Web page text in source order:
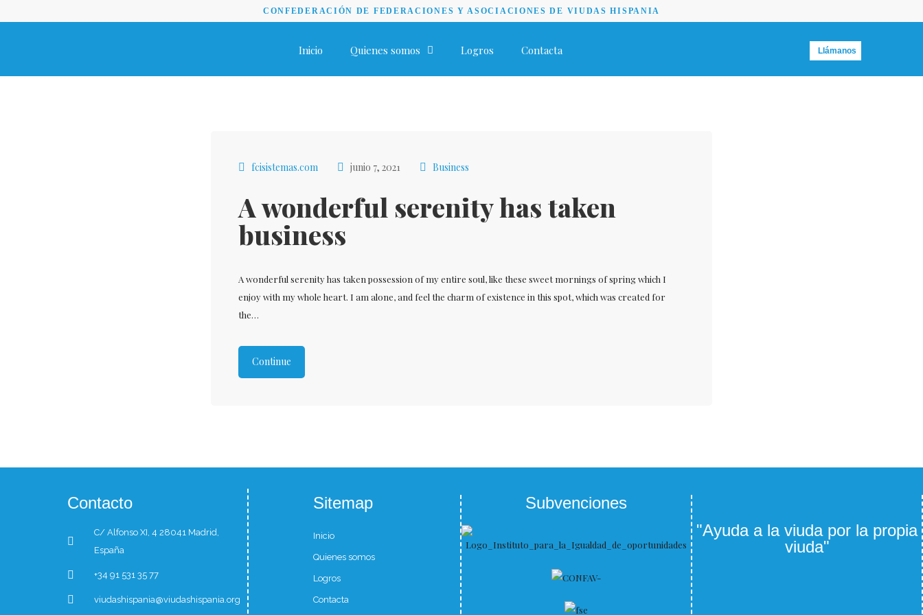
CONFEDERACIÓN DE FEDERACIONES Y ASOCIACIONES DE VIUDAS HISPANIA
Inicio Quienes somos Logros Contacta Llámanos
fcisistemas.com junio 7, 2021 Business
A wonderful serenity has taken
business
A wonderful serenity has taken possession of my entire soul, like these sweet mornings of spring which I
enjoy with my whole heart. I am alone, and feel the charm of existence in this spot, which was created for
the…
Continue
Contacto
C/ Alfonso XI, 4 28041 Madrid,
España
+34 91 531 35 77
viudashispania@viudashispania.org
Sitemap
Inicio
Quienes somos
Logros
Contacta
Subvenciones
"Ayuda a la viuda por la propia
viuda"